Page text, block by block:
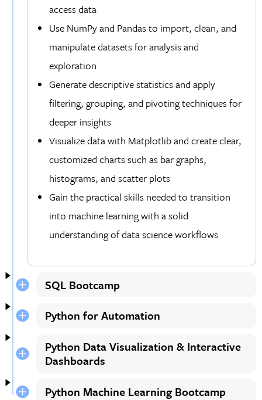
access data
Use NumPy and Pandas to import, clean, and
manipulate datasets for analysis and
exploration
Generate descriptive statistics and apply
filtering, grouping, and pivoting techniques for
deeper insights
Visualize data with Matplotlib and create clear,
customized charts such as bar graphs,
histograms, and scatter plots
Gain the practical skills needed to transition
into machine learning with a solid
understanding of data science workflows
SQL Bootcamp
Python for Automation
Python Data Visualization & Interactive
Dashboards
Python Machine Learning Bootcamp